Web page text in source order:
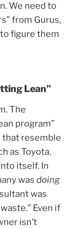
We need to
from Gurus,
figure them
Lean”
The
program”
that resemble
as Toyota.
itself. In
was doing
was
Even if
isn’t